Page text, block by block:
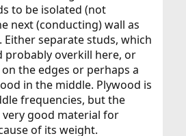
to be isolated (not
next (conducting) wall as
Either separate studs, which
probably overkill here, or
the edges or perhaps a
in the middle. Plywood is
frequencies, but the
good material for
of its weight.